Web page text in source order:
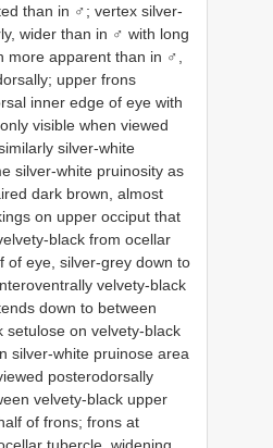
than in ♂; vertex silver-
wider than in ♂ with long
more apparent than in ♂,
upper frons
inner edge of eye with
visible when viewed
silver-white
silver-white pruinosity as
dark brown, almost
on upper occiput that
black from ocellar
of eye, silver-grey down to
velvety-black
down to between
setulose on velvety-black
silver-white pruinose area
posterodorsally
velvety-black upper
of frons; frons at
tubercle, widening